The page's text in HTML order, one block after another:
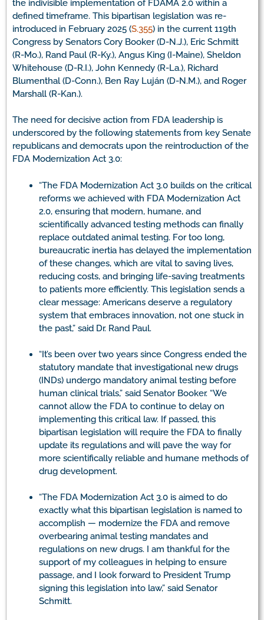
the indivisible implementation of FDAMA 2.0 within a
defined timeframe. This bipartisan legislation was re-
introduced in February 2025 (S.355) in the current 119th
Congress by Senators Cory Booker (D-N.J.), Eric Schmitt
(R-Mo.), Rand Paul (R-Ky.), Angus King (I-Maine), Sheldon
Whitehouse (D-R.I.), John Kennedy (R-La.), Richard
Blumenthal (D-Conn.), Ben Ray Luján (D-N.M.), and Roger
Marshall (R-Kan.).
The need for decisive action from FDA leadership is
underscored by the following statements from key Senate
republicans and democrats upon the reintroduction of the
FDA Modernization Act 3.0:
“The FDA Modernization Act 3.0 builds on the critical
reforms we achieved with FDA Modernization Act
2.0, ensuring that modern, humane, and
scientifically advanced testing methods can finally
replace outdated animal testing. For too long,
bureaucratic inertia has delayed the implementation
of these changes, which are vital to saving lives,
reducing costs, and bringing life-saving treatments
to patients more efficiently. This legislation sends a
clear message: Americans deserve a regulatory
system that embraces innovation, not one stuck in
the past,” said Dr. Rand Paul.
“It’s been over two years since Congress ended the
statutory mandate that investigational new drugs
(INDs) undergo mandatory animal testing before
human clinical trials,” said Senator Booker. “We
cannot allow the FDA to continue to delay on
implementing this critical law. If passed, this
bipartisan legislation will require the FDA to finally
update its regulations and will pave the way for
more scientifically reliable and humane methods of
drug development.
“The FDA Modernization Act 3.0 is aimed to do
exactly what this bipartisan legislation is named to
accomplish — modernize the FDA and remove
overbearing animal testing mandates and
regulations on new drugs. I am thankful for the
support of my colleagues in helping to ensure
passage, and I look forward to President Trump
signing this legislation into law,” said Senator
Schmitt.